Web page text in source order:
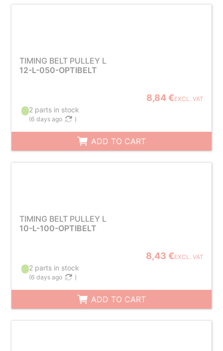
TIMING BELT PULLEY L
12-L-050-OPTIBELT
8,84 €EXCL. VAT
2 parts in stock
(6 days ago )
ADD TO CART
TIMING BELT PULLEY L
10-L-100-OPTIBELT
8,43 €EXCL. VAT
2 parts in stock
(6 days ago )
ADD TO CART